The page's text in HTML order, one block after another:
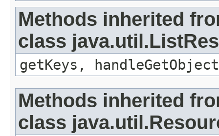
Methods inherited
class
getKeys,
Methods inherited
class